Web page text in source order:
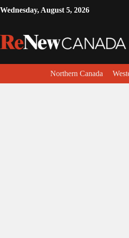
Wednesday, August 5, 2026
Northern Canada